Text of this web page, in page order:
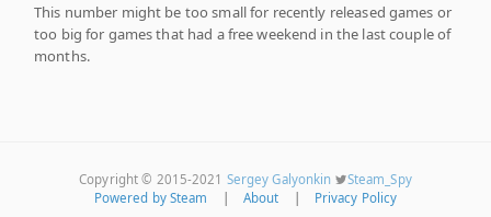
This number might be too small for recently released games or
too big for games that had a free weekend in the last couple of
months.
Copyright © 2015-2021 Sergey Galyonkin
Steam_Spy
Powered by Steam
About Privacy Policy